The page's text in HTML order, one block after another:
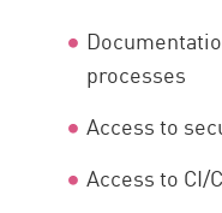
processes
Access to
Access to CI/